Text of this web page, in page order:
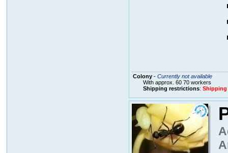
Colony- Currently not available
With approx. 60 70 workers
Shipping restrictions: Shipping